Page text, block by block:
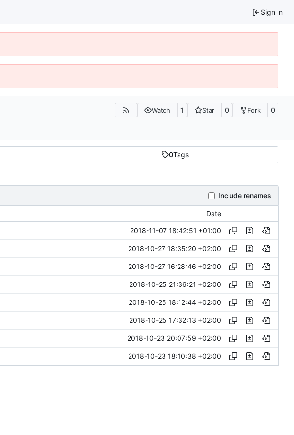
Sign In
Watch 1 Star 0 Fork 0
0Tags
Include renames
Date
2018-11-07 18:42:51 +01:00
2018-10-27 18:35:20 +02:00
2018-10-27 16:28:46 +02:00
2018-10-25 21:36:21 +02:00
2018-10-25 18:12:44 +02:00
2018-10-25 17:32:13 +02:00
2018-10-23 20:07:59 +02:00
2018-10-23 18:10:38 +02:00